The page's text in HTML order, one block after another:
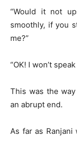
“Would it not
smoothly, if you
me?”
“OK! I won’t
This was the
an abrupt end.
As far as